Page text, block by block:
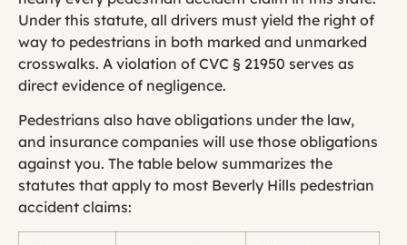
Under this statute, all drivers must yield the right of
way to pedestrians in both marked and unmarked
crosswalks. A violation of CVC § 21950 serves as
direct evidence of negligence.
Pedestrians also have obligations under the law,
and insurance companies will use those obligations
against you. The table below summarizes the
statutes that apply to most Beverly Hills pedestrian
accident claims: